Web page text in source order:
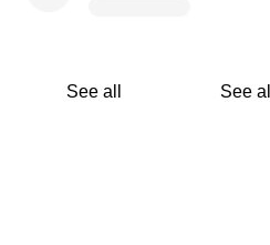
See all See all